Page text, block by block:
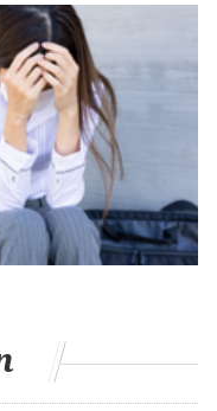
we in the sports
they're asking about
releasedsome
with, believe it or
surprising
rounded up